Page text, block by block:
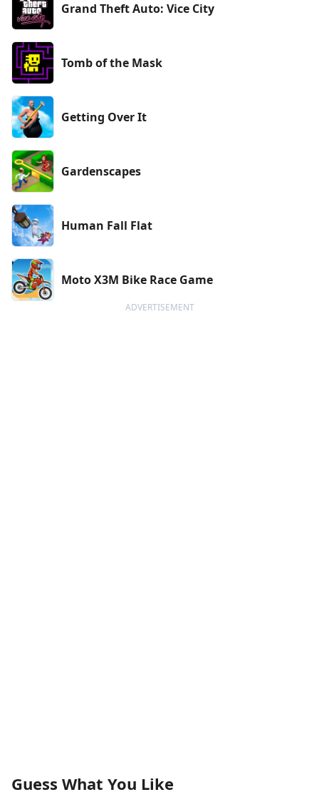
Grand Theft Auto: Vice City
Tomb of the Mask
Getting Over It
Gardenscapes
Human Fall Flat
Moto X3M Bike Race Game
ADVERTISEMENT
Guess What You Like